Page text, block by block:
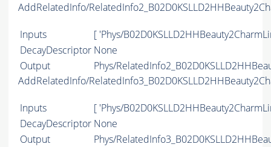
AddRelatedInfo/
Inputs
[ 'Phys/
DecayDescriptor None
Output
Phys/
AddRelatedInfo/
Inputs
[ 'Phys/
DecayDescriptor None
Output
Phys/